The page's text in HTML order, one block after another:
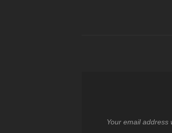
Your email address